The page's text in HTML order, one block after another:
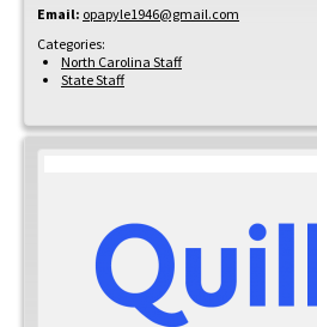
Email: opapyle1946@gmail.com
Categories:
North Carolina Staff
State Staff